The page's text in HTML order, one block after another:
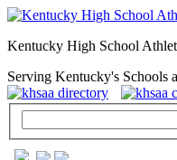
Kentucky High School
Serving Kentucky's Schools